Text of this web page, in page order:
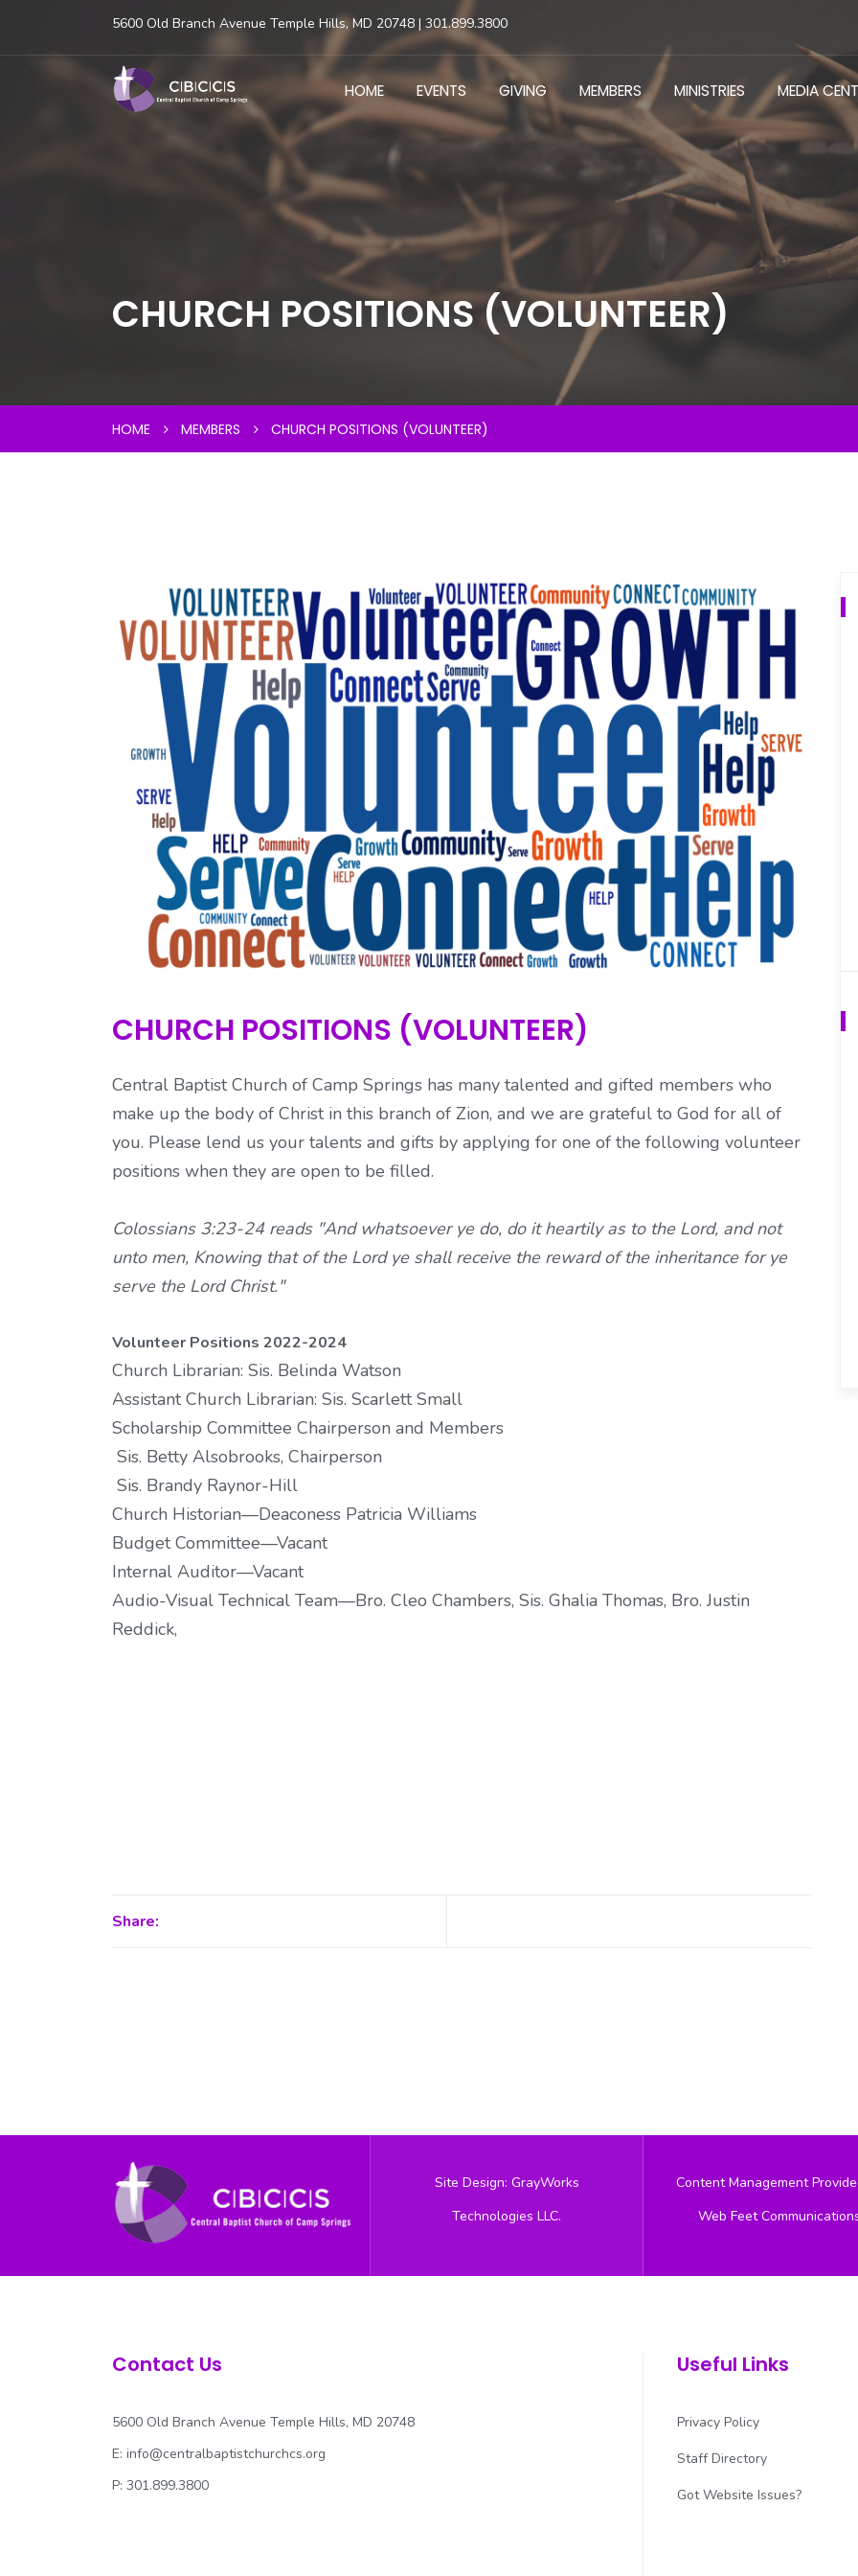
5600 Old Branch Avenue Temple Hills, MD 20748 | 301.899.3800
HOME EVENTS GIVING MEMBERS MINISTRIES MEDIA
CHURCH POSITIONS (VOLUNTEER)
HOME MEMBERS CHURCH POSITIONS (VOLUNTEER)
CHURCH POSITIONS (VOLUNTEER)
Central Baptist Church of Camp Springs has many talented and gifted members who
make up the body of Christ in this branch of Zion, and we are grateful to God for all of
you. Please lend us your talents and gifts by applying for one of the following volunteer
positions when they are open to be filled.
Colossians 3:23-24 reads "And whatsoever ye do, do it heartily as to the Lord, and not
unto men, Knowing that of the Lord ye shall receive the reward of the inheritance for ye
serve the Lord Christ."
Volunteer Positions 2022-2024
Church Librarian: Sis. Belinda Watson
Assistant Church Librarian: Sis. Scarlett Small
Scholarship Committee Chairperson and Members
Sis. Betty Alsobrooks, Chairperson
Sis. Brandy Raynor-Hill
Church Historian—Deaconess Patricia Williams
Budget Committee—Vacant
Internal Auditor—Vacant
Audio-Visual Technical Team—Bro. Cleo Chambers, Sis. Ghalia Thomas, Bro. Justin
Reddick,
Share:
Site Design: GrayWorks
Technologies LLC.
Content Management
Web Feet
Contact Us
5600 Old Branch Avenue Temple Hills, MD 20748
E: info@centralbaptistchurchcs.org
P: 301.899.3800
Useful Links
Privacy Policy
Staff Directory
Got Website Issues?